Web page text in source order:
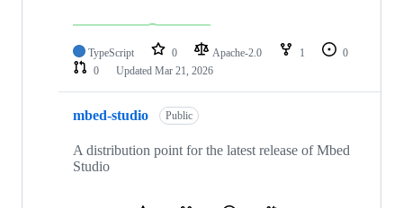
TypeScript 0 Apache-2.0 1
0
0
Updated Mar 21, 2026
mbed-studio Public
A distribution point for the latest release of Mbed
Studio